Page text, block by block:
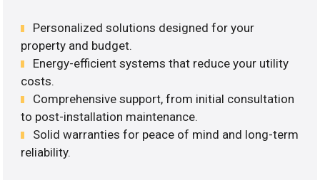
Personalized solutions designed for your
property and budget.
Energy-efficient systems that reduce your utility
costs.
Comprehensive support, from initial consultation
to post-installation maintenance.
Solid warranties for peace of mind and long-term
reliability.